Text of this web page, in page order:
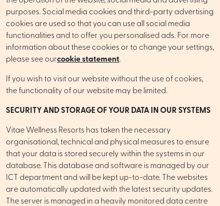
purposes. Social media cookies and third-party advertising
cookies are used so that you can use all social media
functionalities and to offer you personalised ads. For more
information about these cookies or to change your settings,
please see ourcookie statement.
If you wish to visit our website without the use of cookies,
the functionality of our website may be limited.
SECURITY AND STORAGE OF YOUR DATA IN OUR SYSTEMS
Vitae Wellness Resorts has taken the necessary
organisational, technical and physical measures to ensure
that your data is stored securely within the systems in our
database. This database and software is managed by our
ICT department and will be kept up-to-date. The websites
are automatically updated with the latest security updates.
The server is managed in a heavily monitored data centre